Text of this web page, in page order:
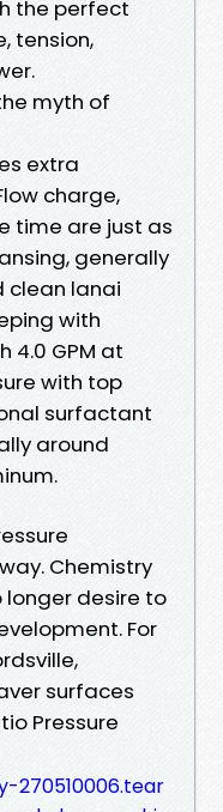
the perfect
tension,
myth of
extra
charge,
time are just as
generally
clean lanai
with
4.0 GPM at
with top
surfactant
around
Chemistry
longer desire to
For
surfaces
Pressure
270510006.tear